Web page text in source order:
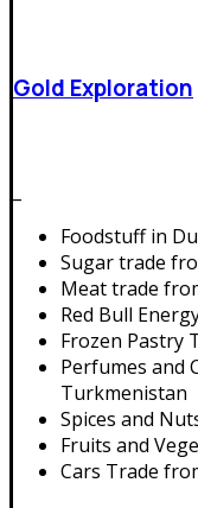
Gold Exploration
Foodstuff in
Sugar trade
Meat trade
Red Bull
Frozen Pastry
Perfumes and
Turkmenistan
Spices and
Fruits and
Cars Trade